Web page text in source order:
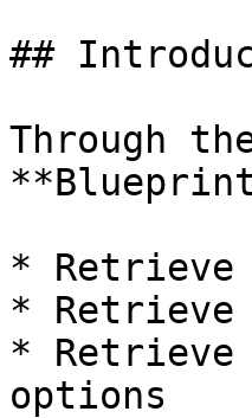
##
Through
*
*
*
options